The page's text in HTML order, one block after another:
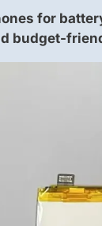
for
budget-